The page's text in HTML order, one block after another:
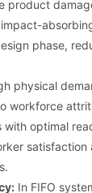
product
phase,
physical
workforce
optimal
satisfaction
In FIFO